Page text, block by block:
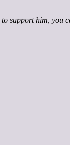
support him, you